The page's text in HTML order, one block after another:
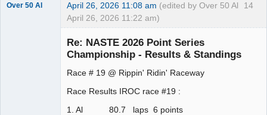
14
Over 50 Al April 26, 2026 11:08 am (edited by Over 50 Al
April 26, 2026 11:22 am)
Re: NASTE 2026 Point Series
Championship - Results & Standings
Race # 19 @ Rippin' Ridin' Raceway
Race Results IROC race #19 :
1. Al 80.7 laps 6 points